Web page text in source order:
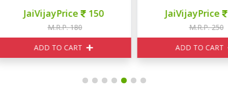
JaiVijayPrice 150
M.R.P. 180
ADD TO CART
JaiVijayPrice 210
M.R.P. 250
ADD TO CART